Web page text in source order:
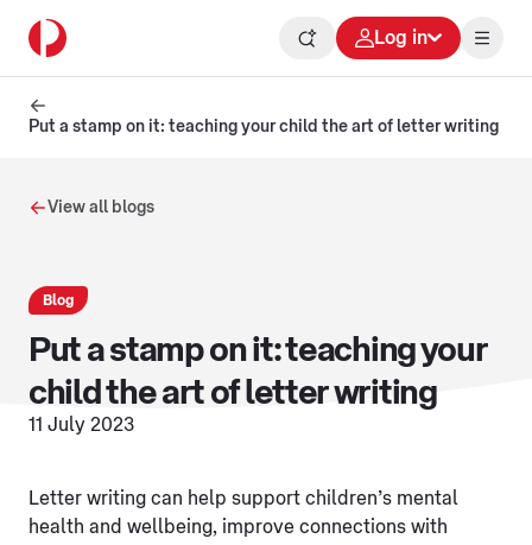
Log in
Put a stamp on it: teaching your child the art of letter writing
View all blogs
Blog
Put a stamp on it: teaching your
child the art of letter writing
11 July 2023
Letter writing can help support children’s mental
health and wellbeing, improve connections with